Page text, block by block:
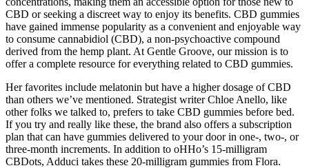
CBD or seeking a discreet way to enjoy its benefits. CBD gummies
have gained immense popularity as a convenient and enjoyable way
to consume cannabidiol (CBD), a non-psychoactive compound
derived from the hemp plant. At Gentle Groove, our mission is to
offer a complete resource for everything related to CBD gummies.
Her favorites include melatonin but have a higher dosage of CBD
than others we’ve mentioned. Strategist writer Chloe Anello, like
other folks we talked to, prefers to take CBD gummies before bed.
If you try and really like these, the brand also offers a subscription
plan that can have gummies delivered to your door in one-, two-, or
three-month increments. In addition to oHHo’s 15-milligram
CBDots, Adduci takes these 20-milligram gummies from Flora.